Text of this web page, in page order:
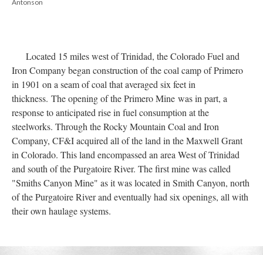
Antonson
Located 15 miles west of Trinidad, the Colorado Fuel and
Iron Company began construction of the coal camp of Primero
in 1901 on a seam of coal that averaged six feet in
thickness. The opening of the Primero Mine was in part, a
response to anticipated rise in fuel consumption at the
steelworks. Through the Rocky Mountain Coal and Iron
Company, CF&I acquired all of the land in the Maxwell Grant
in Colorado. This land encompassed an area West of Trinidad
and south of the Purgatoire River. The first mine was called
"Smiths Canyon Mine" as it was located in Smith Canyon, north
of the Purgatoire River and eventually had six openings, all with
their own haulage systems.